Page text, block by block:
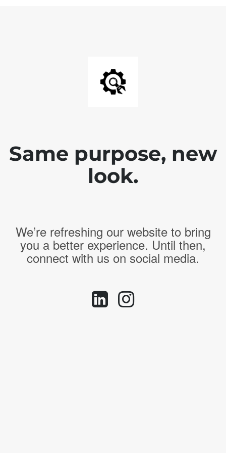
Same purpose, new
look.
We’re refreshing our website to bring
you a better experience. Until then,
connect with us on social media.